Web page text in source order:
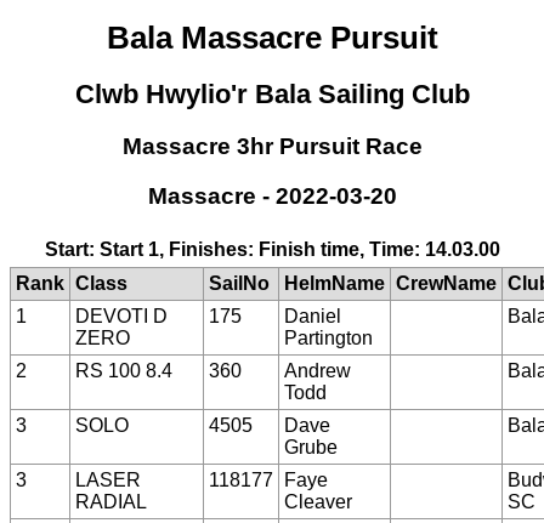
Bala Massacre Pursuit
Clwb Hwylio'r Bala Sailing Club
Massacre 3hr Pursuit Race
Massacre - 2022-03-20
Start: Start 1, Finishes: Finish time, Time: 14.03.00
Rank Class SailNo HelmName CrewName
1
DEVOTI D
ZERO
175
Daniel
Partington
2 RS 100 8.4 360
Andrew
Todd
3 SOLO 4505
Dave
Grube
3
LASER
RADIAL
118177
Faye
Cleaver
SC